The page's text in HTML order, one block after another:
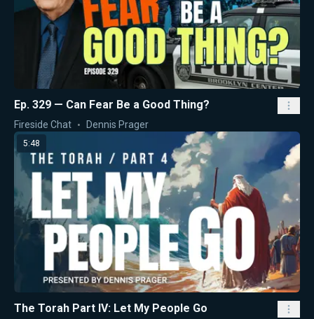
Ep. 329 — Can Fear Be a Good Thing?
Fireside Chat Dennis Prager
5:48
The Torah Part IV: Let My People Go